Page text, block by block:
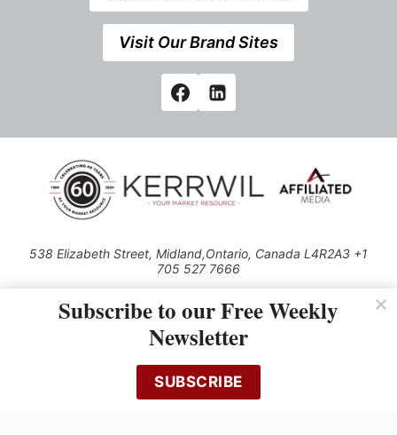
Visit Our Brand Sites
538 Elizabeth Street, Midland,Ontario, Canada L4R2A3 +1
705 527 7666
Use of this Site constitutes acceptance of our Privacy Policy (effective
1.1.2016)
cached or otherwise used, except with the prior written permission of
Kerrwil
Subscribe to our Free Weekly
Newsletter
SUBSCRIBE